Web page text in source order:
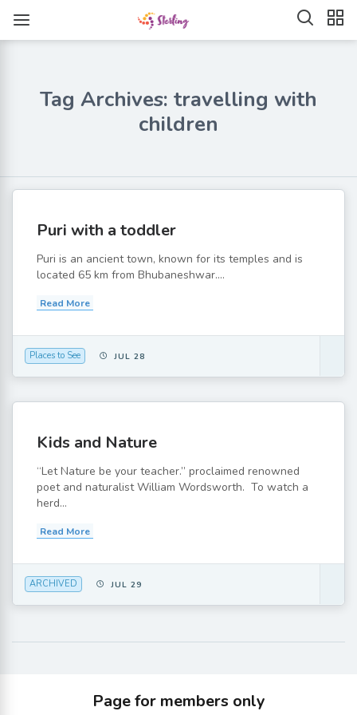
Tag Archives: travelling with
children
Puri with a toddler
Puri is an ancient town, known for its temples and is
located 65 km from Bhubaneshwar....
Read More
Places to See JUL 28
Kids and Nature
“Let Nature be your teacher.” proclaimed renowned
poet and naturalist William Wordsworth. To watch a
herd...
Read More
ARCHIVED JUL 29
Page for members only